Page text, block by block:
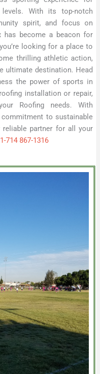
With its top-notch
spirit, and focus on
has become a beacon for
looking for a place to
thrilling athletic action,
ultimate destination. Head
the power of sports in
installation or repair,
Roofing needs. With
to sustainable
reliable partner for all your
1-714 867-1316